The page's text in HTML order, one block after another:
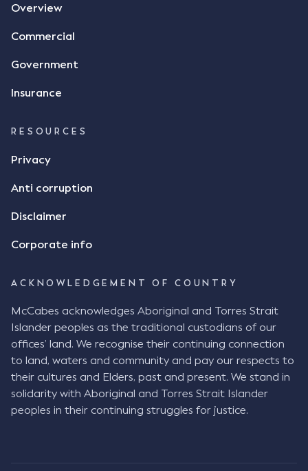
Overview
Commercial
Government
Insurance
RESOURCES
Privacy
Anti corruption
Disclaimer
Corporate info
ACKNOWLEDGEMENT OF COUNTRY
McCabes acknowledges Aboriginal and Torres Strait
Islander peoples as the traditional custodians of our
offices’ land. We recognise their continuing connection
to land, waters and community and pay our respects to
their cultures and Elders, past and present. We stand in
solidarity with Aboriginal and Torres Strait Islander
peoples in their continuing struggles for justice.